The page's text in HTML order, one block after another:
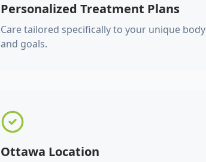
Personalized Treatment Plans
Care tailored specifically to your unique body
and goals.
Ottawa Location